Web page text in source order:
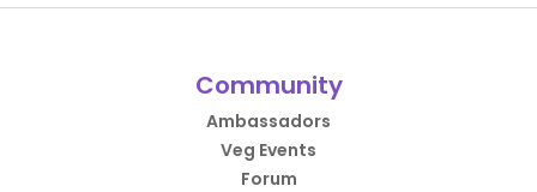
Community
Ambassadors
Veg Events
Forum